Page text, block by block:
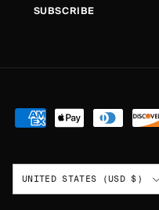
SUBSCRIBE
UNITED STATES (USD $)